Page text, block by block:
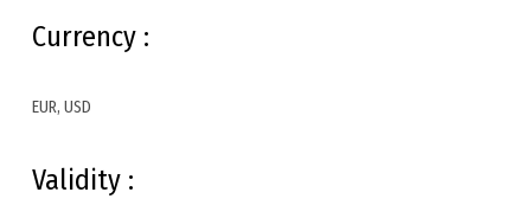
Currency :
EUR, USD
Validity :